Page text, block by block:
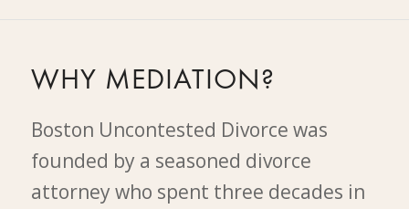
WHY MEDIATION?
Boston Uncontested Divorce was
founded by a seasoned divorce
attorney who spent three decades in